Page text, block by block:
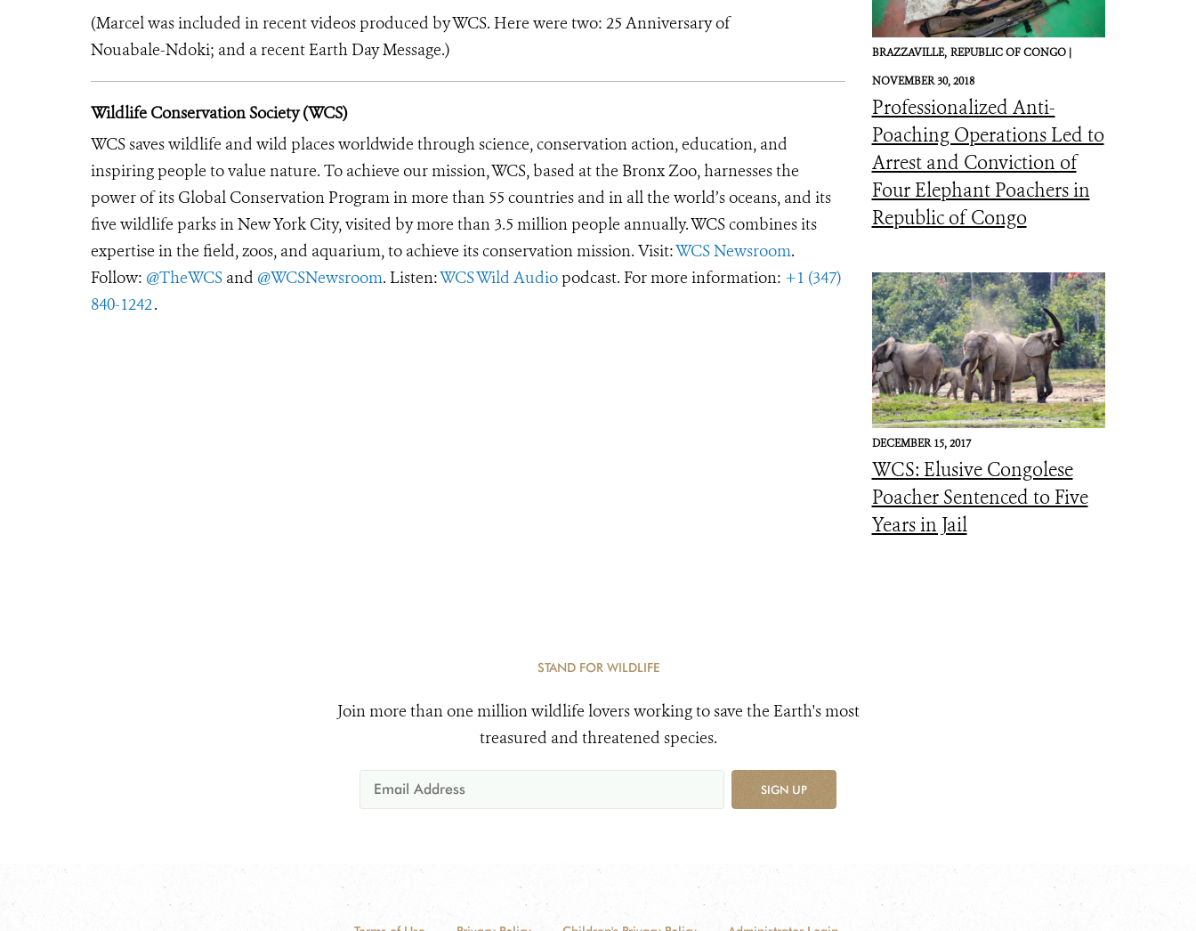
(Marcel was included in recent videos produced by WCS. Here were two: 25 Anniversary of
Nouabale-Ndoki; and a recent Earth Day Message.)
Wildlife Conservation Society (WCS)
WCS saves wildlife and wild places worldwide through science, conservation action, education, and
inspiring people to value nature. To achieve our mission, WCS, based at the Bronx Zoo, harnesses the
power of its Global Conservation Program in more than 55 countries and in all the world’s oceans, and its
five wildlife parks in New York City, visited by more than 3.5 million people annually. WCS combines its
expertise in the field, zoos, and aquarium, to achieve its conservation mission. Visit:WCS Newsroom.
Follow: @TheWCS and @WCSNewsroom. Listen:WCS Wild Audio podcast. For more information: +1 (347)
840-1242.
BRAZZAVILLE, REPUBLIC OF CONGO |
NOVEMBER 30, 2018
Professionalized Anti-
Poaching Operations Led to
Arrest and Conviction of
Four Elephant Poachers in
Republic of Congo
DECEMBER 15, 2017
WCS: Elusive Congolese
Poacher Sentenced to Five
Years in Jail
STAND FOR WILDLIFE
Join more than one million wildlife lovers working to save the Earth's most
treasured and threatened species.
SIGN UP